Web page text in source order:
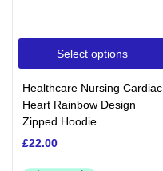
Select options
Healthcare Nursing Cardiac
Heart Rainbow Design
Zipped Hoodie
£22.00